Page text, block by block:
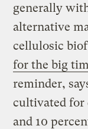
generally
alternative
cellulosic
for the big
reminder,
cultivated for
and 10